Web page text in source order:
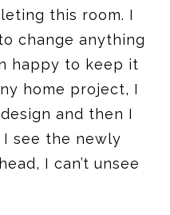
this room. I
change anything
happy to keep it
home project, I
and then I
see the newly
I can’t unsee